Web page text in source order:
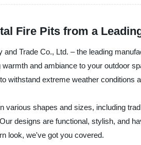
Fire Pits from a
and Trade Co., Ltd. – the leading
warmth and ambiance to your outdoor
withstand extreme weather conditions
various shapes and sizes, including
designs are functional, stylish, and
look, we've got you covered.